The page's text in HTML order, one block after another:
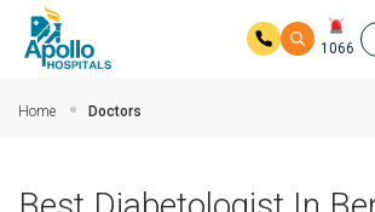
1066
Home Doctors